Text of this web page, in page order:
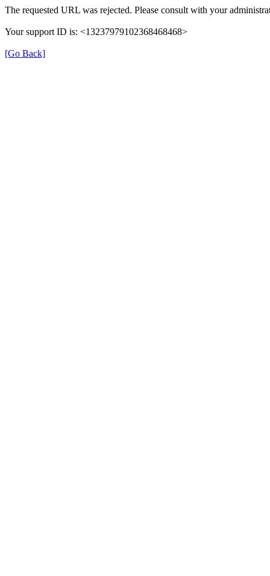
The requested URL was rejected. Please consult with your
Your support ID is: <13237979102368468468>
[Go Back]